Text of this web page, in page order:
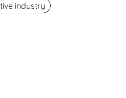
industry